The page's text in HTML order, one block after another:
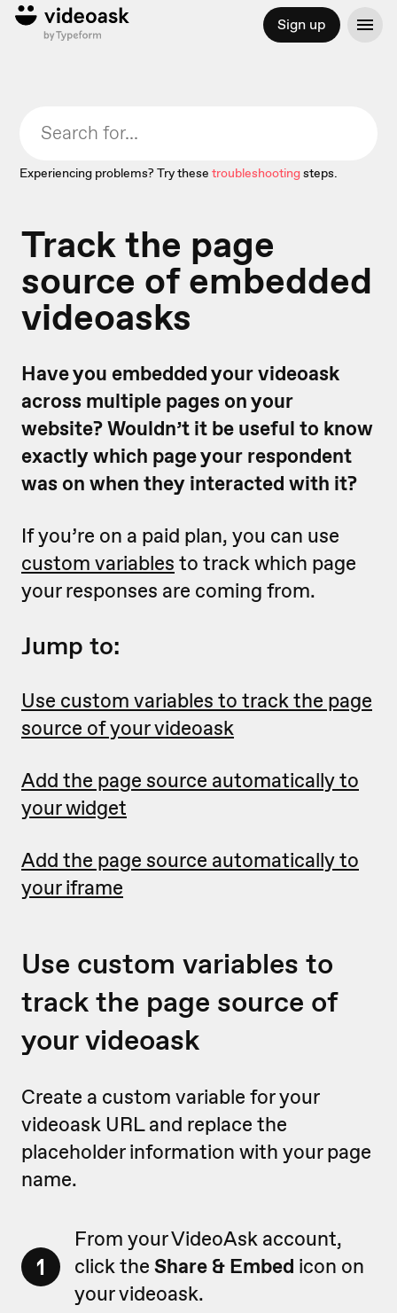
Sign up
Experiencing problems? Try these troubleshootingsteps.
Track the page
source of embedded
videoasks
Have you embedded your videoask
across multiple pages on your
website? Wouldn’t it be useful to know
exactly which page your respondent
was on when they interacted with it?
If you’re on a paid plan, you can use
custom variables to track which page
your responses are coming from.
Jump to:
Use custom variables to track the page
source of your videoask
Add the page source automatically to
your widget
Add the page source automatically to
your iframe
Use custom variables to
track the page source of
your videoask
Create a custom variable for your
videoask URL and replace the
placeholder information with your page
name.
1
From your VideoAsk account,
click the Share & Embed icon on
your videoask.